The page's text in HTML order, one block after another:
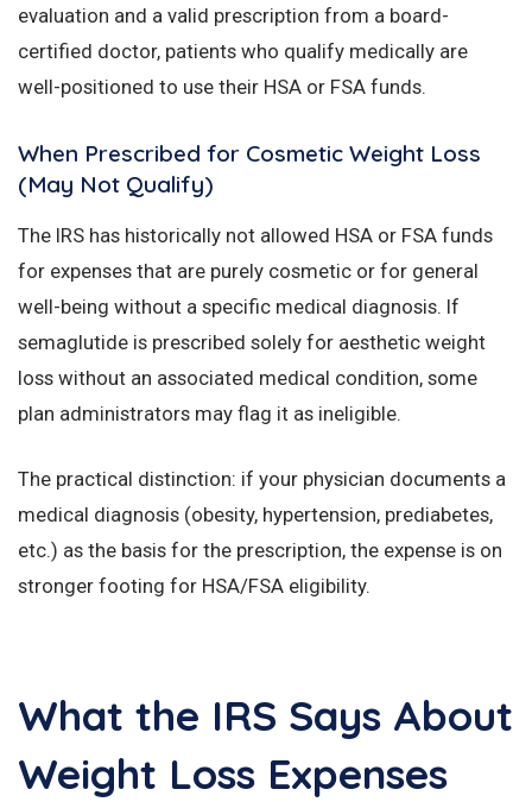
evaluation and a valid prescription from a board-
certified doctor, patients who qualify medically are
well-positioned to use their HSA or FSA funds.
When Prescribed for Cosmetic Weight Loss
(May Not Qualify)
The IRS has historically not allowed HSA or FSA funds
for expenses that are purely cosmetic or for general
well-being without a specific medical diagnosis. If
semaglutide is prescribed solely for aesthetic weight
loss without an associated medical condition, some
plan administrators may flag it as ineligible.
The practical distinction: if your physician documents a
medical diagnosis (obesity, hypertension, prediabetes,
etc.) as the basis for the prescription, the expense is on
stronger footing for HSA/FSA eligibility.
What the IRS Says About
Weight Loss Expenses